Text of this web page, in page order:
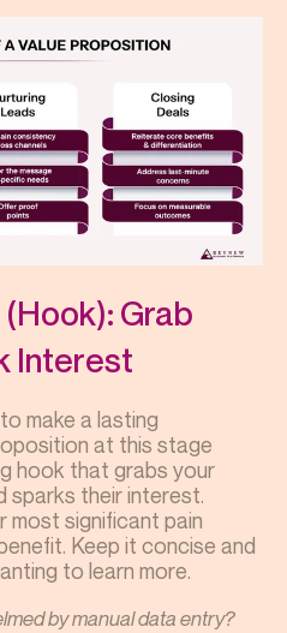
Grab
Interest
make a lasting
at this stage
hook that grabs your
their interest.
most significant pain
Keep it concise and
to learn more.
by manual data entry?